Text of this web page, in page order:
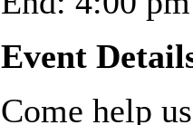
Event
Come help